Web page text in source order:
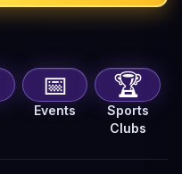
📅
Events
🏆
Sports
Clubs